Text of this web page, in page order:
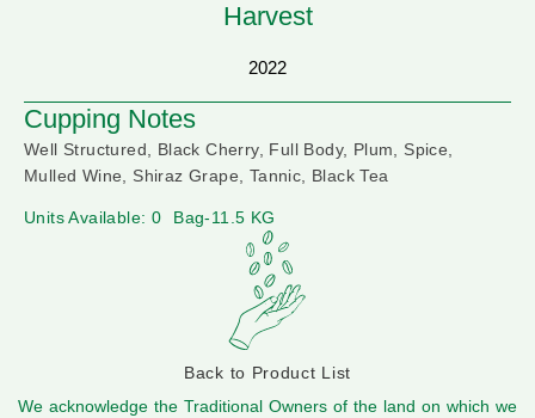
Harvest
2022
Cupping Notes
Well Structured, Black Cherry, Full Body, Plum, Spice,
Mulled Wine, Shiraz Grape, Tannic, Black Tea
Units Available: 0 Bag-11.5 KG
Back to Product List
We acknowledge the Traditional Owners of the land on which we